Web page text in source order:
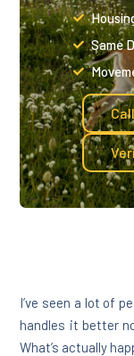
Same
I’ve seen a lot of
handles it better
What’s actually